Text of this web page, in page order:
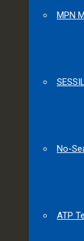
MPN
No-
ATP